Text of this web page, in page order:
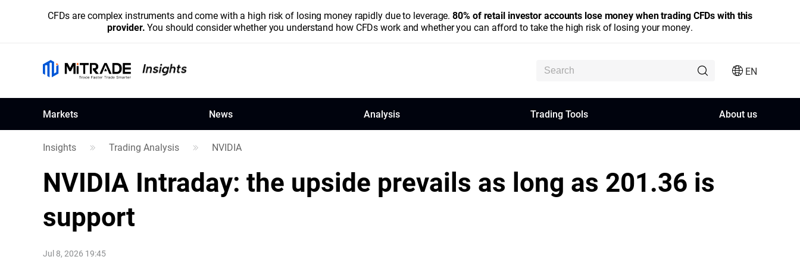
CFDs are complex instruments and come with a high risk of losing money rapidly due to leverage.80% of retail investor accounts lose money when trading CFDs with this
provider.You should consider whether you understand how CFDs work and whether you can afford to take the high risk of losing your money.
EN
Markets News Analysis Trading Tools About us
Insights Trading Analysis NVIDIA
NVIDIA Intraday: the upside prevails as long as 201.36 is
support
Jul 8, 2026 19:45